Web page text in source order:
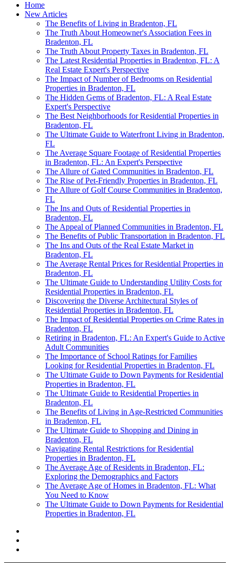
Home
New Articles
The Benefits of Living in Bradenton, FL
The Truth About Homeowner's Association Fees in
Bradenton, FL
The Truth About Property Taxes in Bradenton, FL
The Latest Residential Properties in Bradenton, FL: A
Real Estate Expert's Perspective
The Impact of Number of Bedrooms on Residential
Properties in Bradenton, FL
The Hidden Gems of Bradenton, FL: A Real Estate
Expert's Perspective
The Best Neighborhoods for Residential Properties in
Bradenton, FL
The Ultimate Guide to Waterfront Living in Bradenton,
FL
The Average Square Footage of Residential Properties
in Bradenton, FL: An Expert's Perspective
The Allure of Gated Communities in Bradenton, FL
The Rise of Pet-Friendly Properties in Bradenton, FL
The Allure of Golf Course Communities in Bradenton,
FL
The Ins and Outs of Residential Properties in
Bradenton, FL
The Appeal of Planned Communities in Bradenton, FL
The Benefits of Public Transportation in Bradenton, FL
The Ins and Outs of the Real Estate Market in
Bradenton, FL
The Average Rental Prices for Residential Properties in
Bradenton, FL
The Ultimate Guide to Understanding Utility Costs for
Residential Properties in Bradenton, FL
Discovering the Diverse Architectural Styles of
Residential Properties in Bradenton, FL
The Impact of Residential Properties on Crime Rates in
Bradenton, FL
Retiring in Bradenton, FL: An Expert's Guide to Active
Adult Communities
The Importance of School Ratings for Families
Looking for Residential Properties in Bradenton, FL
The Ultimate Guide to Down Payments for Residential
Properties in Bradenton, FL
The Ultimate Guide to Residential Properties in
Bradenton, FL
The Benefits of Living in Age-Restricted Communities
in Bradenton, FL
The Ultimate Guide to Shopping and Dining in
Bradenton, FL
Navigating Rental Restrictions for Residential
Properties in Bradenton, FL
The Average Age of Residents in Bradenton, FL:
Exploring the Demographics and Factors
The Average Age of Homes in Bradenton, FL: What
You Need to Know
The Ultimate Guide to Down Payments for Residential
Properties in Bradenton, FL